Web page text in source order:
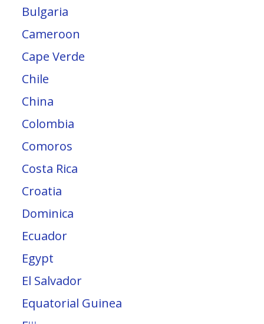
Bulgaria
Cameroon
Cape Verde
Chile
China
Colombia
Comoros
Costa Rica
Croatia
Dominica
Ecuador
Egypt
El Salvador
Equatorial Guinea